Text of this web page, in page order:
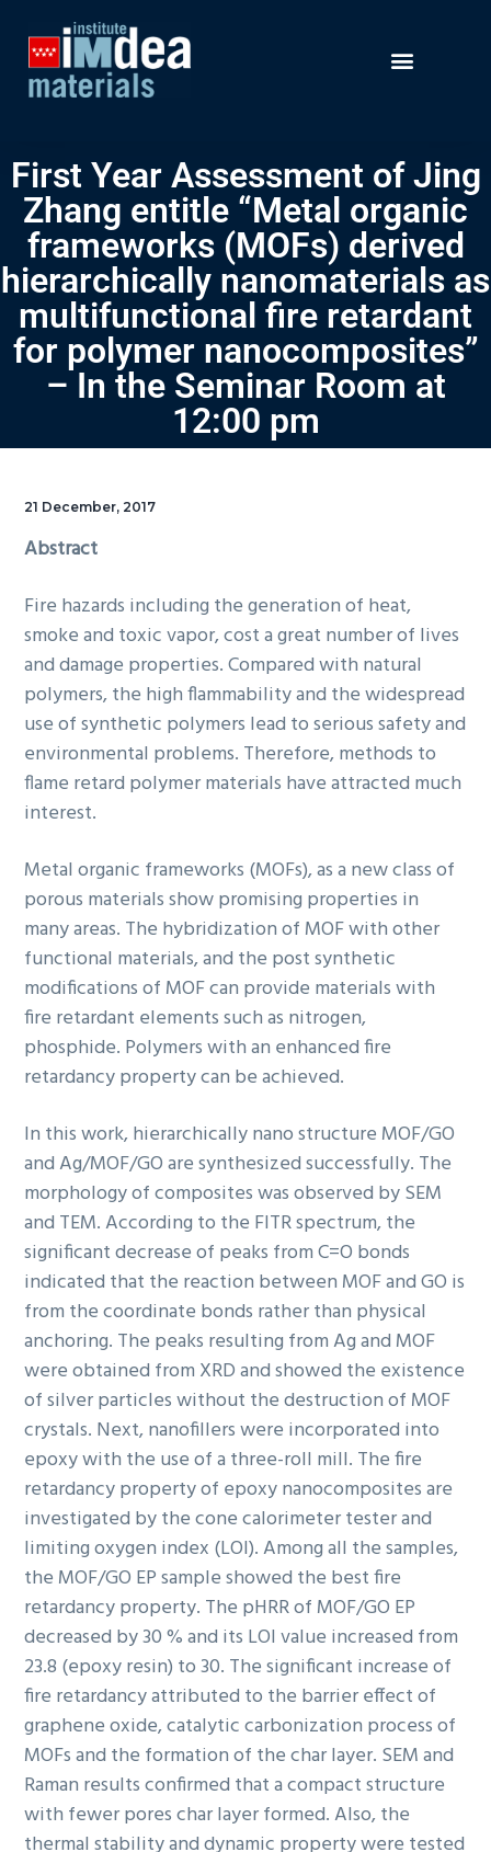
First Year Assessment of Jing
Zhang entitle “Metal organic
frameworks (MOFs) derived
hierarchically nanomaterials as
multifunctional fire retardant
for polymer nanocomposites”
– In the Seminar Room at
12:00 pm
21 December, 2017
Abstract
Fire hazards including the generation of heat,
smoke and toxic vapor, cost a great number of lives
and damage properties. Compared with natural
polymers, the high flammability and the widespread
use of synthetic polymers lead to serious safety and
environmental problems. Therefore, methods to
flame retard polymer materials have attracted much
interest.
Metal organic frameworks (MOFs), as a new class of
porous materials show promising properties in
many areas. The hybridization of MOF with other
functional materials, and the post synthetic
modifications of MOF can provide materials with
fire retardant elements such as nitrogen,
phosphide. Polymers with an enhanced fire
retardancy property can be achieved.
In this work, hierarchically nano structure MOF/GO
and Ag/MOF/GO are synthesized successfully. The
morphology of composites was observed by SEM
and TEM. According to the FITR spectrum, the
significant decrease of peaks from C=O bonds
indicated that the reaction between MOF and GO is
from the coordinate bonds rather than physical
anchoring. The peaks resulting from Ag and MOF
were obtained from XRD and showed the existence
of silver particles without the destruction of MOF
crystals. Next, nanofillers were incorporated into
epoxy with the use of a three-roll mill. The fire
retardancy property of epoxy nanocomposites are
investigated by the cone calorimeter tester and
limiting oxygen index (LOI). Among all the samples,
the MOF/GO EP sample showed the best fire
retardancy property. The pHRR of MOF/GO EP
decreased by 30 % and its LOI value increased from
23.8 (epoxy resin) to 30. The significant increase of
fire retardancy attributed to the barrier effect of
graphene oxide, catalytic carbonization process of
MOFs and the formation of the char layer. SEM and
Raman results confirmed that a compact structure
with fewer pores char layer formed. Also, the
thermal stability and dynamic property were tested